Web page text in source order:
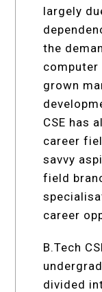
largely
the
computer
grown
CSE has
career
savvy
field
career
B.Tech
divided